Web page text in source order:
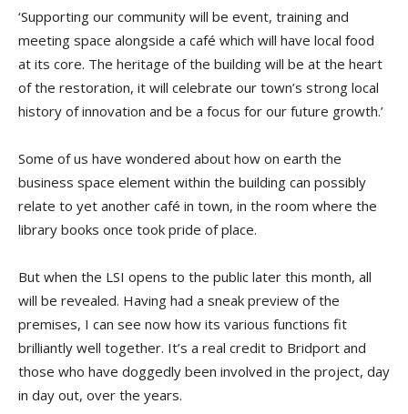
‘Supporting our community will be event, training and
meeting space alongside a café which will have local food
at its core. The heritage of the building will be at the heart
of the restoration, it will celebrate our town’s strong local
history of innovation and be a focus for our future growth.’
Some of us have wondered about how on earth the
business space element within the building can possibly
relate to yet another café in town, in the room where the
library books once took pride of place.
But when the LSI opens to the public later this month, all
will be revealed. Having had a sneak preview of the
premises, I can see now how its various functions fit
brilliantly well together. It’s a real credit to Bridport and
those who have doggedly been involved in the project, day
in day out, over the years.